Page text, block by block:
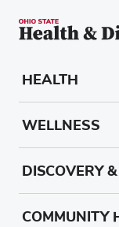
HEALTH
WELLNESS
DISCOVERY
COMMUNITY